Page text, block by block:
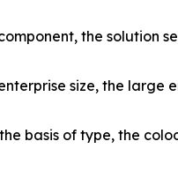
the solution
size, the large
basis of type, the